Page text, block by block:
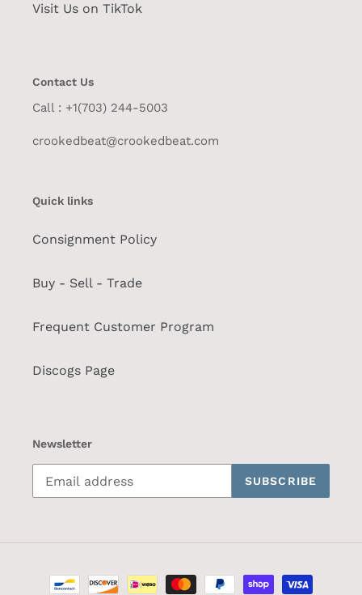
Visit Us on TikTok
Contact Us
Call : +1(703) 244-5003
crookedbeat@crookedbeat.com
Quick links
Consignment Policy
Buy - Sell - Trade
Frequent Customer Program
Discogs Page
Newsletter
SUBSCRIBE
Payment